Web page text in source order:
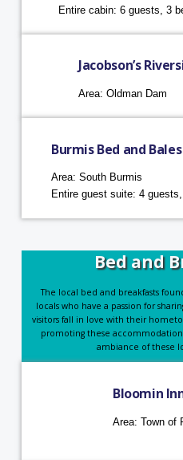
Entire cabin: 6 guests, 3
Jacobson’s
Area: Oldman Dam
Burmis Bed and Bales
Area: South Burmis
Entire guest suite: 4
Bed and
The local bed and breakfasts
locals who have a passion for
visitors fall in love with their
promoting these
ambiance of these
Bloomin
Area: Town of